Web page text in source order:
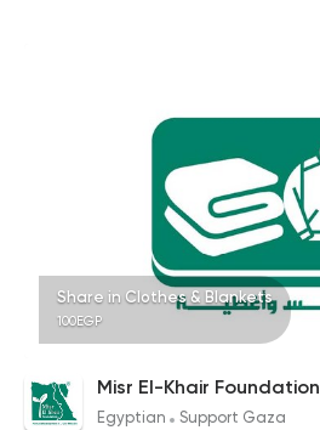
Share in Clothes & Blankets
100EGP
Misr El-Khair Foundation
Egyptian Support Gaza